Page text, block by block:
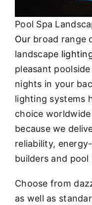
Pool Spa
Ourbroad range
landscape
pleasant
nights in your
lighting systems
choice
because we
reliability,
builders and
Choose from
as well as